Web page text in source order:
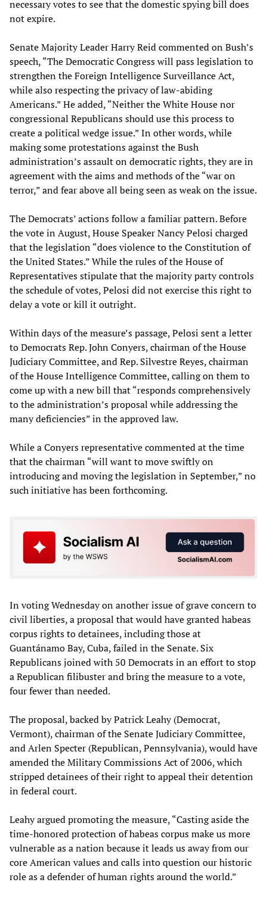
necessary votes to see that the domestic spying bill does
not expire.
Senate Majority Leader Harry Reid commented on Bush’s
speech, “The Democratic Congress will pass legislation to
strengthen the Foreign Intelligence Surveillance Act,
while also respecting the privacy of law-abiding
Americans.” He added, “Neither the White House nor
congressional Republicans should use this process to
create a political wedge issue.” In other words, while
making some protestations against the Bush
administration’s assault on democratic rights, they are in
agreement with the aims and methods of the “war on
terror,” and fear above all being seen as weak on the issue.
The Democrats’ actions follow a familiar pattern. Before
the vote in August, House Speaker Nancy Pelosi charged
that the legislation “does violence to the Constitution of
the United States.” While the rules of the House of
Representatives stipulate that the majority party controls
the schedule of votes, Pelosi did not exercise this right to
delay a vote or kill it outright.
Within days of the measure’s passage, Pelosi sent a letter
to Democrats Rep. John Conyers, chairman of the House
Judiciary Committee, and Rep. Silvestre Reyes, chairman
of the House Intelligence Committee, calling on them to
come up with a new bill that “responds comprehensively
to the administration’s proposal while addressing the
many deficiencies” in the approved law.
While a Conyers representative commented at the time
that the chairman “will want to move swiftly on
introducing and moving the legislation in September,” no
such initiative has been forthcoming.
In voting Wednesday on another issue of grave concern to
civil liberties, a proposal that would have granted habeas
corpus rights to detainees, including those at
Guantánamo Bay, Cuba, failed in the Senate. Six
Republicans joined with 50 Democrats in an effort to stop
a Republican filibuster and bring the measure to a vote,
four fewer than needed.
The proposal, backed by Patrick Leahy (Democrat,
Vermont), chairman of the Senate Judiciary Committee,
and Arlen Specter (Republican, Pennsylvania), would have
amended the Military Commissions Act of 2006, which
stripped detainees of their right to appeal their detention
in federal court.
Leahy argued promoting the measure, “Casting aside the
time-honored protection of habeas corpus make us more
vulnerable as a nation because it leads us away from our
core American values and calls into question our historic
role as a defender of human rights around the world.”